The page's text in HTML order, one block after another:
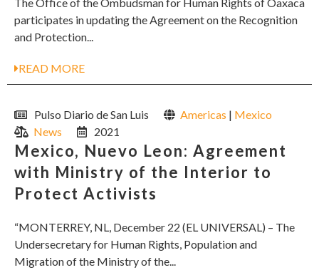
participates in updating the Agreement on the Recognition
and Protection...
READ MORE
Pulso Diario de San Luis Americas | Mexico
News
2021
Mexico, Nuevo Leon: Agreement
with Ministry of the Interior to
Protect Activists
“MONTERREY, NL, December 22 (EL UNIVERSAL) – The
Undersecretary for Human Rights, Population and
Migration of the Ministry of the...